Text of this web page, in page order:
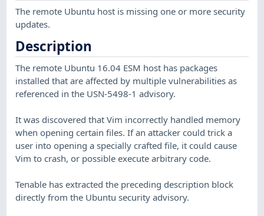
The remote Ubuntu host is missing one or more security
updates.
Description
The remote Ubuntu 16.04 ESM host has packages
installed that are affected by multiple vulnerabilities as
referenced in the USN-5498-1 advisory.
It was discovered that Vim incorrectly handled memory
when opening certain files. If an attacker could trick a
user into opening a specially crafted file, it could cause
Vim to crash, or possible execute arbitrary code.
Tenable has extracted the preceding description block
directly from the Ubuntu security advisory.